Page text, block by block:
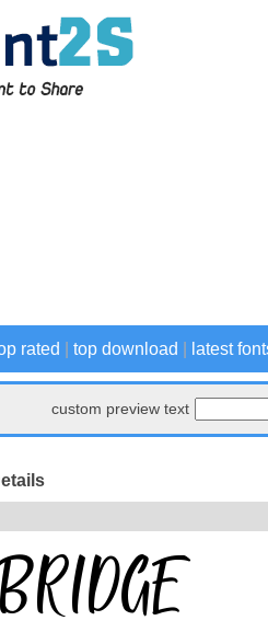
rated top download latest
custom preview text